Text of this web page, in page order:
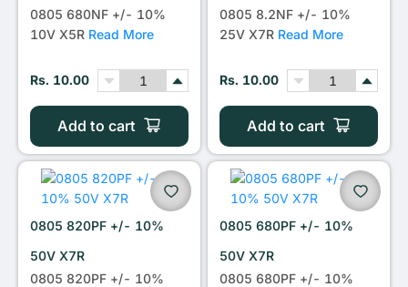
0805 680NF +/- 10%
10V X5R Read More
Rs. 10.00
Add to cart
0805 8.2NF +/- 10%
25V X7R Read More
Rs. 10.00
Add to cart
0805 820PF +/- 10%
50V X7R
0805 820PF +/- 10%
0805 680PF +/- 10%
50V X7R
0805 680PF +/- 10%